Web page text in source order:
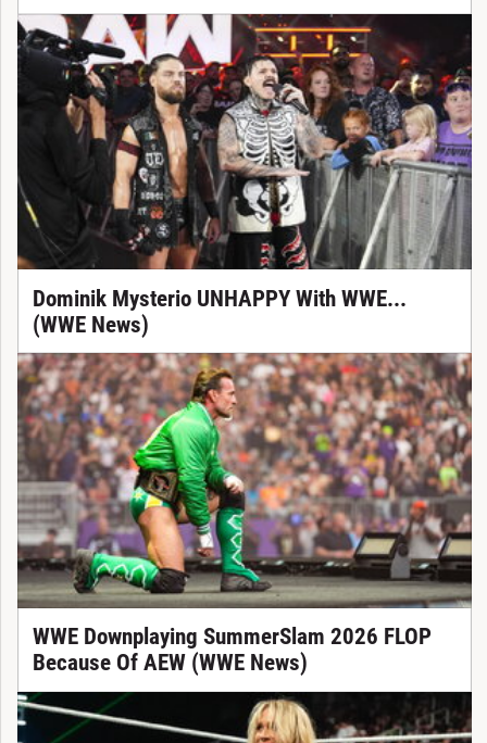
Dominik Mysterio UNHAPPY With WWE...
(WWE News)
WWE Downplaying SummerSlam 2026 FLOP
Because Of AEW (WWE News)